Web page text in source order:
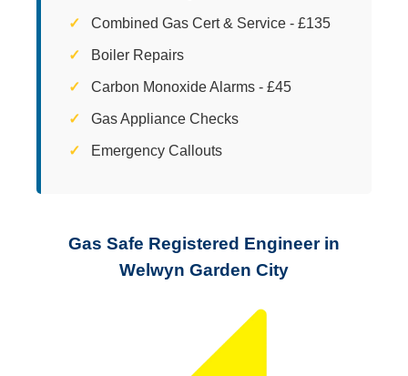
Combined Gas Cert & Service - £135
Boiler Repairs
Carbon Monoxide Alarms - £45
Gas Appliance Checks
Emergency Callouts
Gas Safe Registered Engineer in
Welwyn Garden City